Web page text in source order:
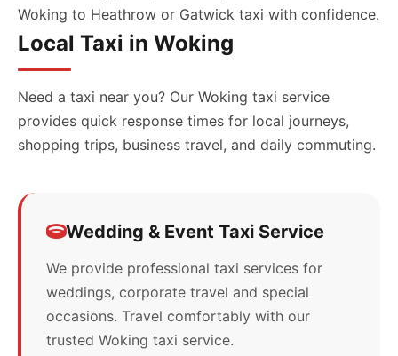
Woking to Heathrow or Gatwick taxi with confidence.
Local Taxi in Woking
Need a taxi near you? Our Woking taxi service
provides quick response times for local journeys,
shopping trips, business travel, and daily commuting.
Wedding & Event Taxi Service
We provide professional taxi services for
weddings, corporate travel and special
occasions. Travel comfortably with our
trusted Woking taxi service.